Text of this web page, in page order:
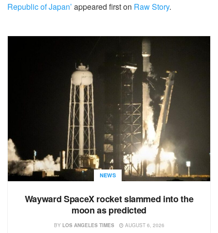
Republic of Japan’ appeared first on Raw Story.
NEWS
Wayward SpaceX rocket slammed into the
moon as predicted
BY LOS ANGELES TIMES AUGUST 6, 2026